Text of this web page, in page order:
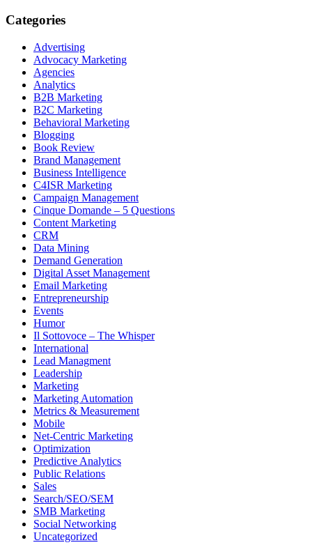
Categories
Advertising
Advocacy Marketing
Agencies
Analytics
B2B Marketing
B2C Marketing
Behavioral Marketing
Blogging
Book Review
Brand Management
Business Intelligence
C4ISR Marketing
Campaign Management
Cinque Domande – 5 Questions
Content Marketing
CRM
Data Mining
Demand Generation
Digital Asset Management
Email Marketing
Entrepreneurship
Events
Humor
Il Sottovoce – The Whisper
International
Lead Managment
Leadership
Marketing
Marketing Automation
Metrics & Measurement
Mobile
Net-Centric Marketing
Optimization
Predictive Analytics
Public Relations
Sales
Search/SEO/SEM
SMB Marketing
Social Networking
Uncategorized